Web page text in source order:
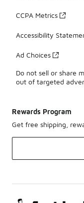
CCPA Metrics
Accessibility
Ad Choices
Do not sell or share
out of targeted
Rewards Program
Get free shipping,